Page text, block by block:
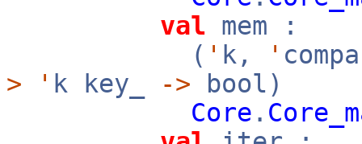
val mem :
( ' k, '
>
' k key_ -> bool)
Core .